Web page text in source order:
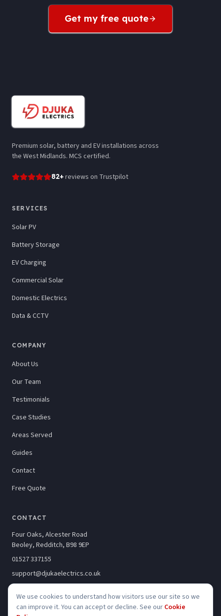
Get my free quote
Premium solar, battery and EV installations across
the West Midlands. MCS certified.
82+reviews on Trustpilot
SERVICES
Solar PV
Battery Storage
EV Charging
Commercial Solar
Domestic Electrics
Data & CCTV
COMPANY
About Us
Our Team
Testimonials
Case Studies
Areas Served
Guides
Contact
Free Quote
CONTACT
Four Oaks, Alcester Road
Beoley, Redditch, B98 9EP
01527 337155
support@djukaelectrics.co.uk
We use cookies to understand how visitors use our site so we
can improve it. You can accept or decline. See our Cookie